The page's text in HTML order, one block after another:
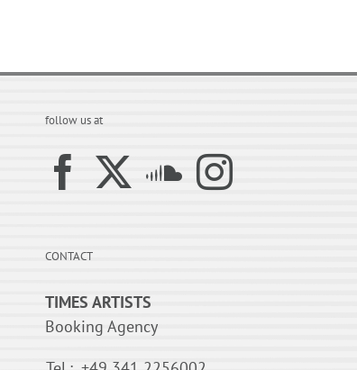
follow us at
CONTACT
TIMES ARTISTS
Booking Agency